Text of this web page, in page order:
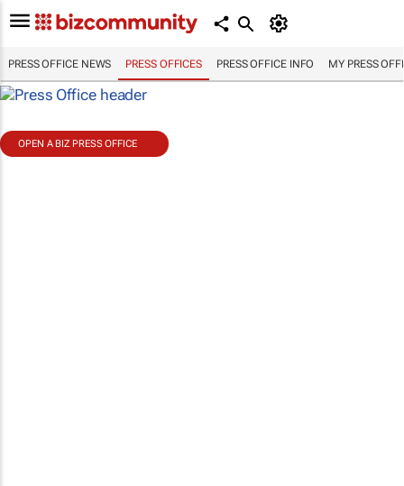
PRESS OFFICE NEWS PRESS OFFICES PRESS OFFICE INFO MY PRESS
OPEN A BIZ PRESS OFFICE